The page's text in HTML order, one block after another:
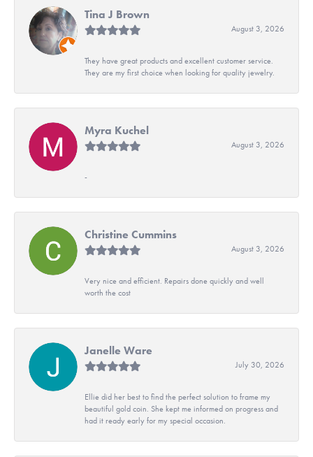
Tina J Brown
August 3, 2026
They have great products and excellent customer service.
They are my first choice when looking for quality jewelry.
Myra Kuchel
August 3, 2026
-
Christine Cummins
August 3, 2026
Very nice and efficient. Repairs done quickly and well
worth the cost
Janelle Ware
July 30, 2026
Ellie did her best to find the perfect solution to frame my
beautiful gold coin. She kept me informed on progress and
had it ready early for my special occasion.